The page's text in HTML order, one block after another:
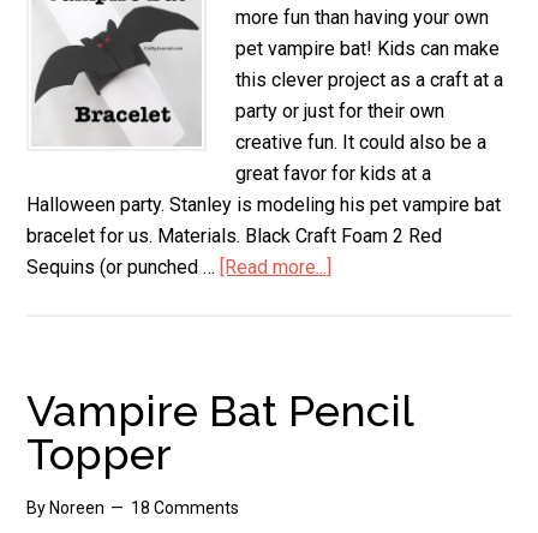
more fun than having your own
pet vampire bat! Kids can make
this clever project as a craft at a
party or just for their own
creative fun. It could also be a
great favor for kids at a
Halloween party. Stanley is modeling his pet vampire bat
bracelet for us. Materials. Black Craft Foam 2 Red
Sequins (or punched … [Read more...]
Bracelet
Vampire Bat Pencil
Topper
By Noreen 18 Comments